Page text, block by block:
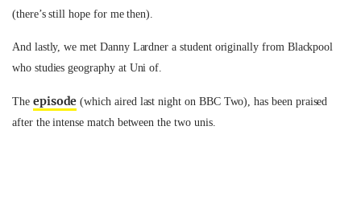
(there’s still hope for me then).
And lastly, we met Danny Lardner a student originally from Blackpool
who studies geography at Uni of.
The episode (which aired last night on BBC Two), has been praised
after the intense match between the two unis.